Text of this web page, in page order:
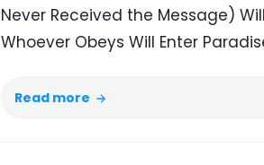
Never Received the Message)
Whoever Obeys Will Enter
Read more